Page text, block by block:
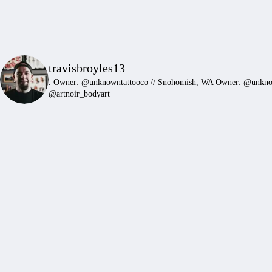
travisbroyles13
Owner: @unknowntattooco // Snohomish, WA Owner:
@artnoir_bodyart